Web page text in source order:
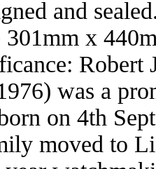
and
x
Robert
was a
on 4th
moved to